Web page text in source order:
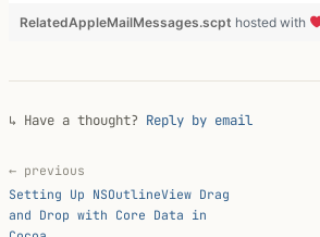
RelatedAppleMailMessages.scpt hosted with
↳ Have a thought? Reply by email
← previous
Setting Up NSOutlineView Drag
and Drop with Core Data in